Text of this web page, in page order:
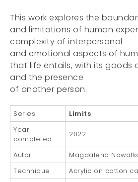
This work explores the
and limitations of human
complexity of interpersonal
and emotional aspects of
that life entails, with its goods
and the presence
of another person.
Series
Limits
Year
completed
2022
Autor
Magdalena
Technique
Acrylic on cotton